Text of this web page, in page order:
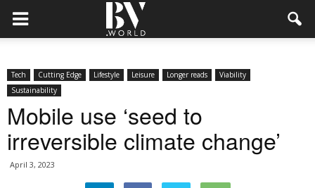
Tech Cutting Edge Lifestyle Leisure Longer reads
Viability
Sustainability
Mobile use ‘seed to
irreversible climate change’
April 3, 2023